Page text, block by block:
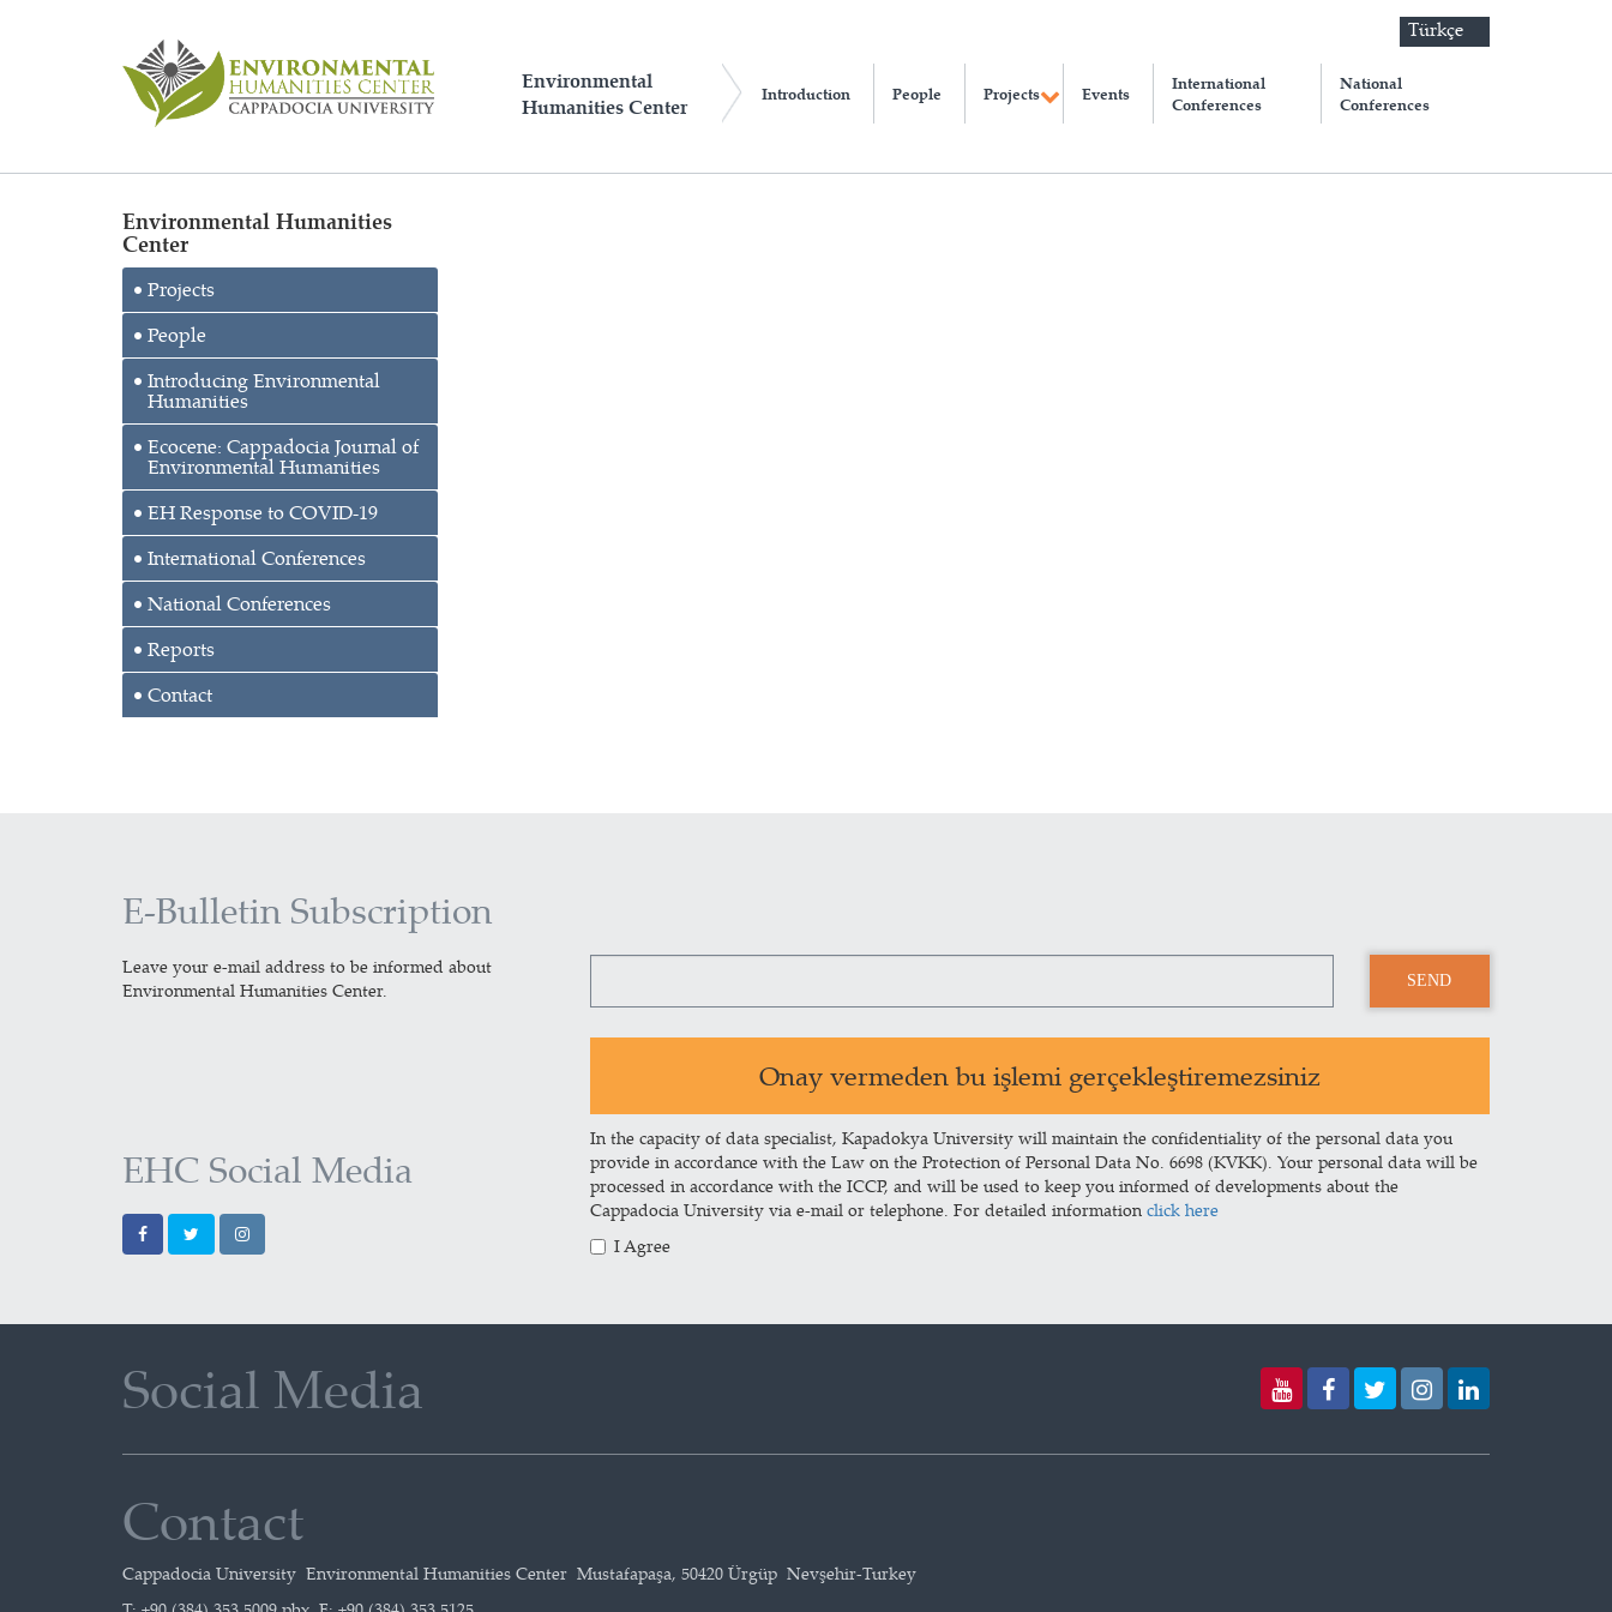
Environmental
Humanities Center
Introduction People Projects Events
International
Conferences
National
Conferences
Türkçe
Environmental Humanities
Center
Projects
People
Introducing Environmental
Humanities
Ecocene: Cappadocia Journal of
Environmental Humanities
EH Response to COVID-19
International Conferences
National Conferences
Reports
Contact
E-Bulletin Subscription
Leave your e-mail address to be informed about
Environmental Humanities Center.
Onay vermeden bu işlemi gerçekleştiremezsiniz
EHC Social Media
In the capacity of data specialist, Kapadokya University will maintain the confidentiality of the personal data you
provide in accordance with the Law on the Protection of Personal Data No. 6698 (KVKK). Your personal data will be
processed in accordance with the ICCP, and will be used to keep you informed of developments about the
Cappadocia University via e-mail or telephone. For detailed information click here
I Agree
Social Media
Contact
Cappadocia University Environmental Humanities Center Mustafapaşa, 50420 Ürgüp Nevşehir-Turkey